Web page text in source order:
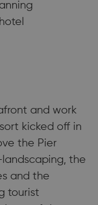
and work
kicked off in
the Pier
the
and the
tourist